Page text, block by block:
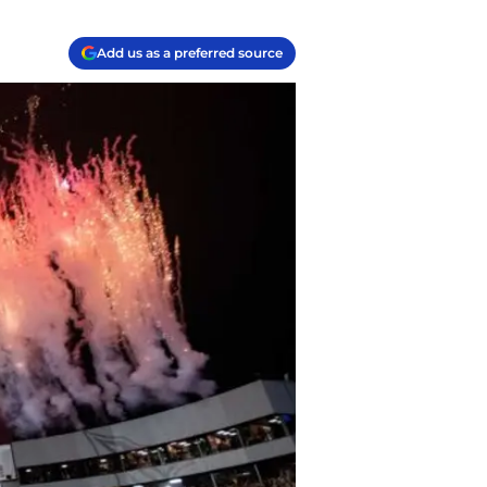
Add us as a preferred source